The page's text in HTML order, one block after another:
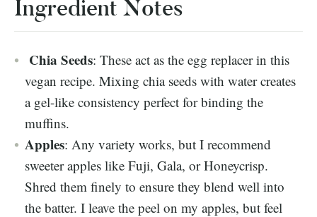
Ingredient Notes
Chia Seeds: These act as the egg replacer in this
vegan recipe. Mixing chia seeds with water creates
a gel-like consistency perfect for binding the
muffins.
Apples: Any variety works, but I recommend
sweeter apples like Fuji, Gala, or Honeycrisp.
Shred them finely to ensure they blend well into
the batter. I leave the peel on my apples, but feel